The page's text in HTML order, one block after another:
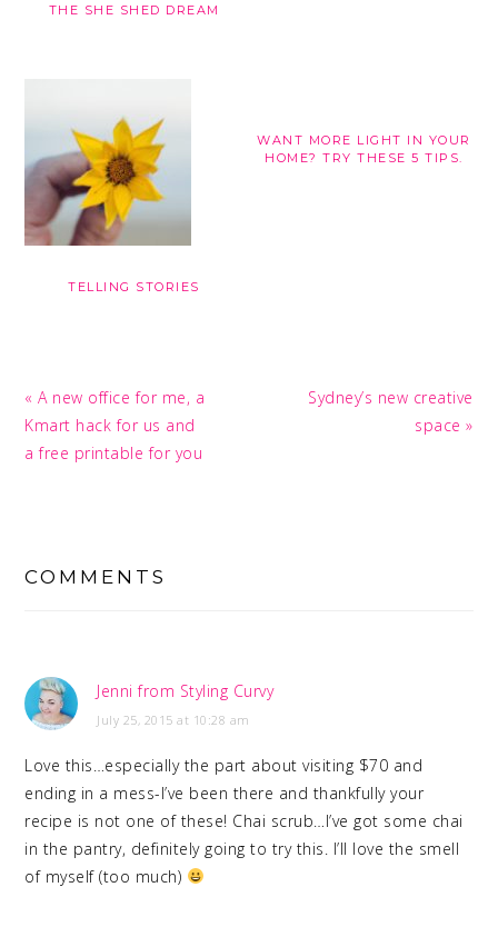
THE SHE SHED DREAM
TELLING STORIES
WANT MORE LIGHT IN YOUR
HOME? TRY THESE 5 TIPS.
Previous
Post:
« A new office for me, a
Kmart hack for us and
a free printable for you
Next
Sydney’s new creative
space »
INTERACTIONS
COMMENTS
Jenni from Styling Curvy
July 25, 2015 at 10:28 am
Love this…especially the part about visiting $70 and
ending in a mess-I’ve been there and thankfully your
recipe is not one of these! Chai scrub…I’ve got some chai
in the pantry, definitely going to try this. I’ll love the smell
of myself (too much)